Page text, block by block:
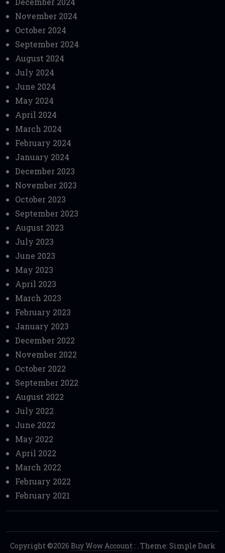
November 2024
October 2024
September 2024
August 2024
July 2024
June 2024
May 2024
April 2024
March 2024
February 2024
January 2024
December 2023
November 2023
October 2023
September 2023
August 2023
July 2023
June 2023
May 2023
April 2023
March 2023
February 2023
January 2023
December 2022
November 2022
October 2022
September 2022
August 2022
July 2022
June 2022
May 2022
April 2022
March 2022
February 2022
February 2021
Copyright ©2026 Buy Wow Account: . Theme: Simple Dark